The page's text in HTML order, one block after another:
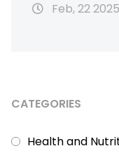
Feb, 22 2025
CATEGORIES
Health and